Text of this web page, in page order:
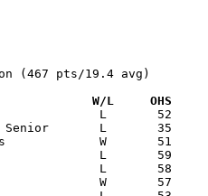
(467 pts/19.4 avg)
W/L     OHS